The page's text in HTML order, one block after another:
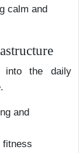
calm and
into the daily
and
fitness